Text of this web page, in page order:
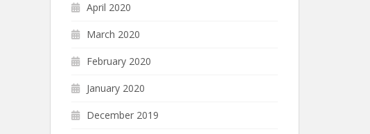
April 2020
March 2020
February 2020
January 2020
December 2019